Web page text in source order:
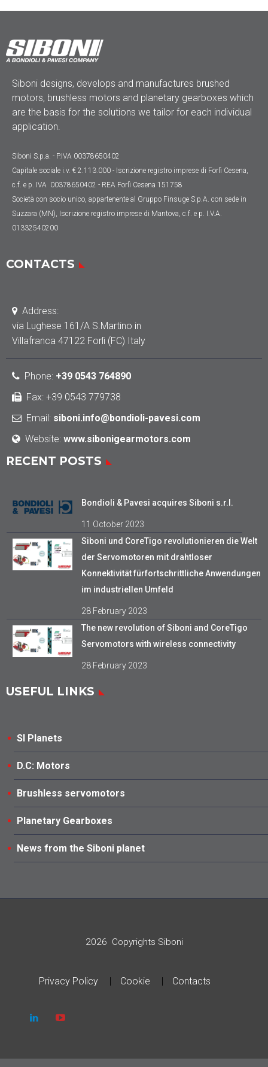
Siboni designs, develops and manufactures brushed
motors, brushless motors and planetary gearboxes which
are the basis for the solutions we tailor for each individual
application.
Siboni S.p.a. - P.IVA 00378650402
Capitale sociale i.v. € 2.113.000 - Iscrizione registro imprese di Forlì Cesena,
c.f. e p. IVA 00378650402 - REA Forlì Cesena 151758
Società con socio unico, appartenente al Gruppo Finsuge S.p.A. con sede in
Suzzara (MN), Iscrizione registro imprese di Mantova, c.f. e p. I.V.A.
01332540200
CONTACTS
Address:
via Lughese 161/A S.Martino in
Villafranca 47122 Forlì (FC) Italy
Phone: +39 0543 764890
Fax: +39 0543 779738
Email: siboni.info@bondioli-pavesi.com
Website: www.sibonigearmotors.com
RECENT POSTS
Bondioli & Pavesi acquires Siboni s.r.l.
11 October 2023
Siboni und CoreTigo revolutionieren die Welt
der Servomotoren mit drahtloser
Konnektivität fürfortschrittliche Anwendungen
im industriellen Umfeld
28 February 2023
The new revolution of Siboni and CoreTigo
Servomotors with wireless connectivity
28 February 2023
USEFUL LINKS
SI Planets
D.C: Motors
Brushless servomotors
Planetary Gearboxes
News from the Siboni planet
2026 Copyrights Siboni
Privacy Policy Cookie Contacts